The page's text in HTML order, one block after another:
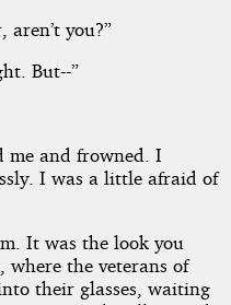
aren’t you?”
But--”
me and frowned. I
I was a little afraid of
It was the look you
where the veterans of
their glasses, waiting